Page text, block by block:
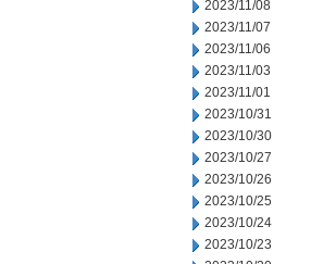
2023/11/08
2023/11/07
2023/11/06
2023/11/03
2023/11/01
2023/10/31
2023/10/30
2023/10/27
2023/10/26
2023/10/25
2023/10/24
2023/10/23